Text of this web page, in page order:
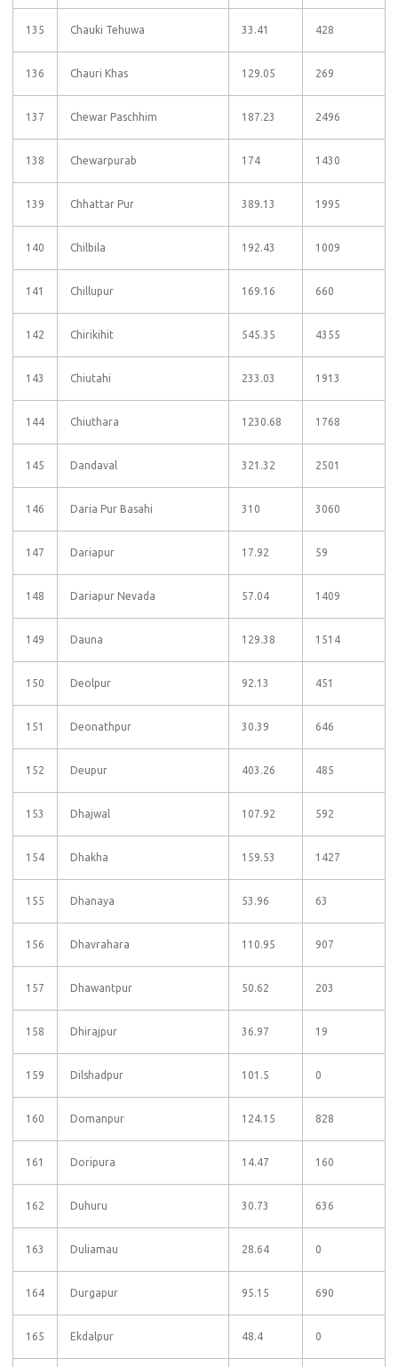
135 Chauki Tehuwa 33.41 428
136 Chauri Khas 129.05 269
137 Chewar Paschhim 187.23 2496
138 Chewarpurab 174 1430
139 Chhattar Pur 389.13 1995
140 Chilbila 192.43 1009
141 Chillupur 169.16 660
142 Chirikihit 545.35 4355
143 Chiutahi 233.03 1913
144 Chiuthara 1230.68 1768
145 Dandaval 321.32 2501
146 Daria Pur Basahi 310 3060
147 Dariapur 17.92 59
148 Dariapur Nevada 57.04 1409
149 Dauna 129.38 1514
150 Deolpur 92.13 451
151 Deonathpur 30.39 646
152 Deupur 403.26 485
153 Dhajwal 107.92 592
154 Dhakha 159.53 1427
155 Dhanaya 53.96 63
156 Dhavrahara 110.95 907
157 Dhawantpur 50.62 203
158 Dhirajpur 36.97 19
159 Dilshadpur 101.5 0
160 Domanpur 124.15 828
161 Doripura 14.47 160
162 Duhuru 30.73 636
163 Duliamau 28.64 0
164 Durgapur 95.15 690
165 Ekdalpur 48.4 0